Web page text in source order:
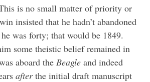
is no small matter of priority or
insisted that he hadn’t abandoned
was forty; that would be 1849.
some theistic belief remained in
aboard the Beagle and indeed
afterthe initial draft manuscript